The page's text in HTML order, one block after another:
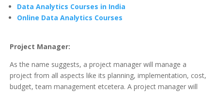
Data Analytics Courses in India
Online Data Analytics Courses
Project Manager:
As the name suggests, a project manager will manage a
project from all aspects like its planning, implementation, cost,
budget, team management etcetera. A project manager will